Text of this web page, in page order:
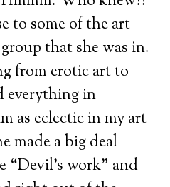
to some of the art
that she was in.
from erotic art to
everything in
as eclectic in my art
made a big deal
work” and